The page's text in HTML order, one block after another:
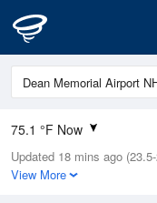
75.1 °F Now
Relative Humidity
89%
Updated 18 mins ago
View More